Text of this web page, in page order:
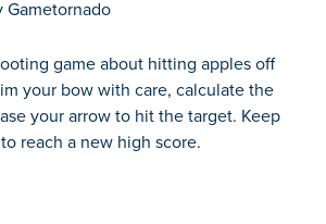
Gametornado
game about hitting apples off
your bow with care, calculate the
your arrow to hit the target. Keep
reach a new high score.